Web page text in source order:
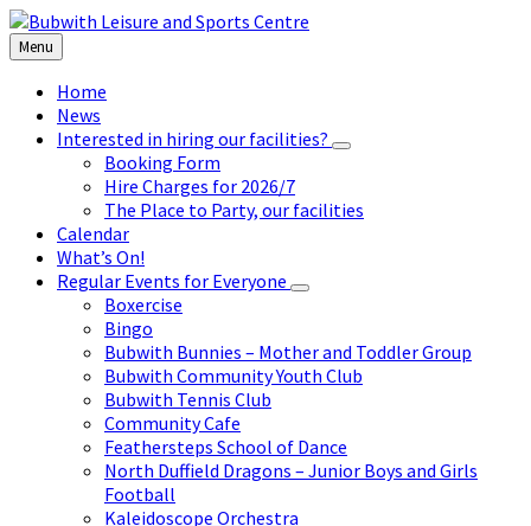
Skip
to
content
Skip
to
left
sidebar
Skip
to
footer
Menu
Home
News
Interested in hiring our facilities?
Booking Form
Hire Charges for 2026/7
The Place to Party, our facilities
Calendar
What’s On!
Regular Events for Everyone
Boxercise
Bingo
Bubwith Bunnies – Mother and Toddler Group
Bubwith Community Youth Club
Bubwith Tennis Club
Community Cafe
Feathersteps School of Dance
North Duffield Dragons – Junior Boys and Girls
Football
Kaleidoscope Orchestra